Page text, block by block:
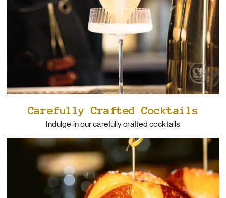
Carefully Crafted Cocktails
Indulge in our carefully crafted cocktails